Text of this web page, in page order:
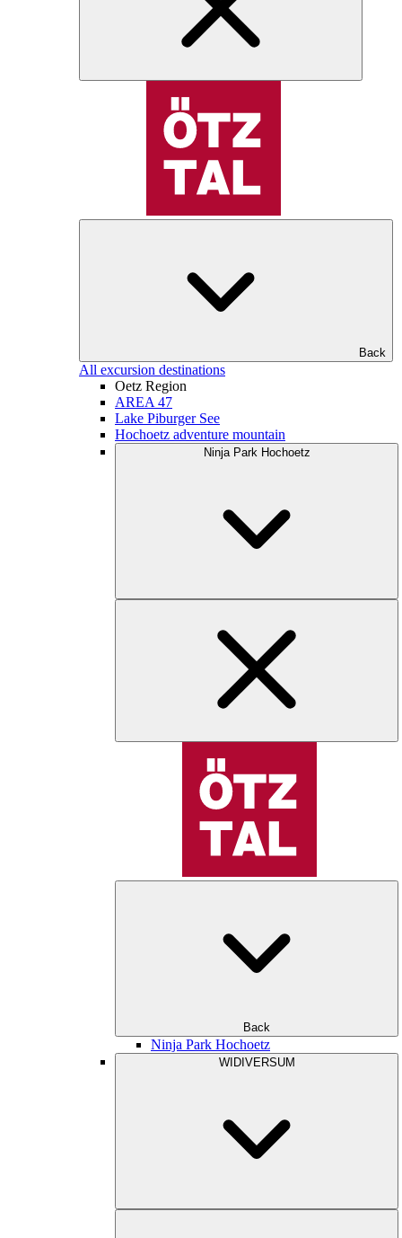
Back
All excursion destinations
Oetz Region
AREA 47
Lake Piburger See
Hochoetz adventure mountain
Ninja Park Hochoetz
Back
Ninja Park Hochoetz
WIDIVERSUM